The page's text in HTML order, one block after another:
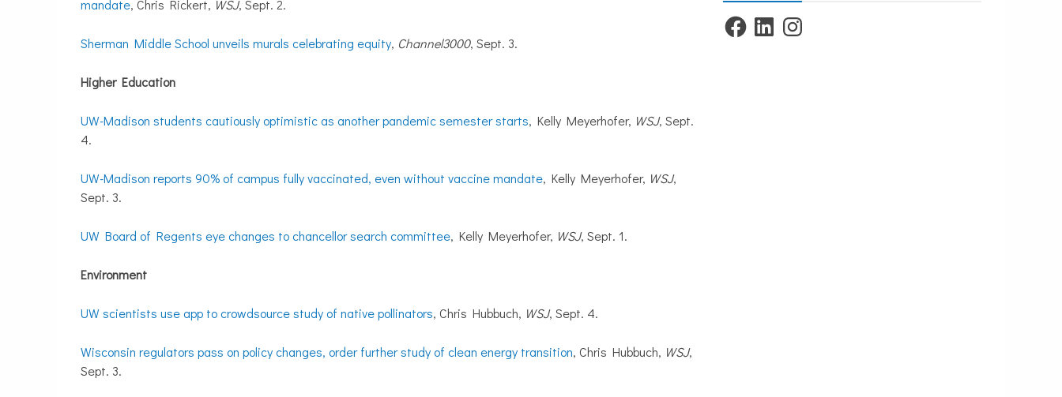
mandate, Chris Rickert, WSJ, Sept. 2.
Sherman Middle School unveils murals celebrating equity, Channel3000, Sept. 3.
Higher Education
UW-Madison students cautiously optimistic as another pandemic semester starts, Kelly Meyerhofer, WSJ, Sept.
4.
UW-Madison reports 90% of campus fully vaccinated, even without vaccine mandate, Kelly Meyerhofer, WSJ,
Sept. 3.
UW Board of Regents eye changes to chancellor search committee, Kelly Meyerhofer, WSJ, Sept. 1.
Environment
UW scientists use app to crowdsource study of native pollinators, Chris Hubbuch, WSJ, Sept. 4.
Wisconsin regulators pass on policy changes, order further study of clean energy transition, Chris Hubbuch, WSJ,
Sept. 3.
FacebookLinkedInInstagram